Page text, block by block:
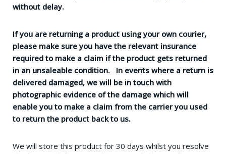
without delay.
If you are returning a product using your own courier,
please make sure you have the relevant insurance
required to make a claim if the product gets returned
in an unsaleable condition. In events where a return is
delivered damaged, we will be in touch with
photographic evidence of the damage which will
enable you to make a claim from the carrier you used
to return the product back to us.
We will store this product for 30 days whilst you resolve